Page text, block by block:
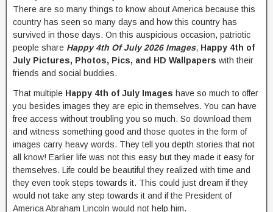
There are so many things to know about America because this
country has seen so many days and how this country has
survived in those days. On this auspicious occasion, patriotic
people share Happy 4th Of July 2026 Images, Happy 4th of
July Pictures, Photos, Pics, and HD Wallpapers with their
friends and social buddies.
That multiple Happy 4th of July Images have so much to offer
you besides images they are epic in themselves. You can have
free access without troubling you so much. So download them
and witness something good and those quotes in the form of
images carry heavy words. They tell you depth stories that not
all know! Earlier life was not this easy but they made it easy for
themselves. Life could be beautiful they realized with time and
they even took steps towards it. This could just dream if they
would not take any step towards it and if the President of
America Abraham Lincoln would not help him.